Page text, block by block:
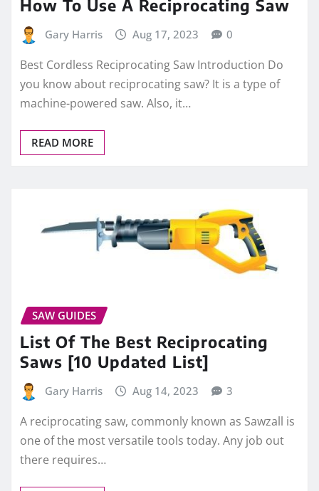
How To Use A Reciprocating Saw
Gary Harris Aug 17, 2023 0
Best Cordless Reciprocating Saw Introduction Do
you know about reciprocating saw? It is a type of
machine-powered saw. Also, it…
READ MORE
SAW GUIDES
List Of The Best Reciprocating
Saws [10 Updated List]
Gary Harris Aug 14, 2023 3
A reciprocating saw, commonly known as Sawzall is
one of the most versatile tools today. Any job out
there requires…